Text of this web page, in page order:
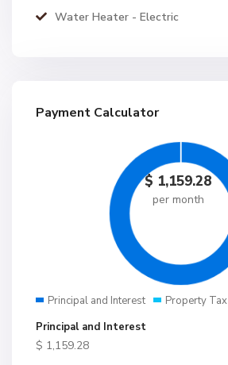
Water Heater - Electric
Payment Calculator
$ 1,159.28
per month
Principal and Interest Property Tax
Principal and Interest
$ 1,159.28